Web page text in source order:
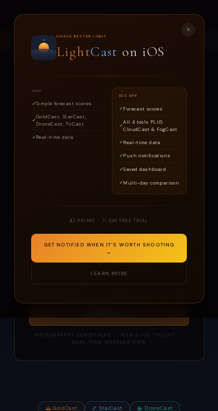
✕
CHASE BETTER LIGHT
LightCast on iOS
WEB
Simple forecast scores
GoldCast, StarCast,
DroneCast, TriCast
Real-time data
IOS APP
Forecast scores
All 4 tools PLUS
CloudCast & FogCast
Real-time data
Push notifications
Saved dashboard
Multi-day comparison
$2.99/MO · 7-DAY FREE TRIAL
GET NOTIFIED WHEN IT'S WORTH SHOOTING
→
LEARN MORE
LIGHTCAST
LOOKING FOR THE LIGHTCAST IOS APP?
CHASE BETTER LIGHT
LIGHT CAST
Know when today's conditions are worth
photographing
📍 My Location
PHOTOGRAPHY CONDITIONS · WEB & IOS TOOLKIT ·
REAL-TIME WEATHER DATA
🌅 GoldCast 🌌 StarCast 🚁 DroneCast